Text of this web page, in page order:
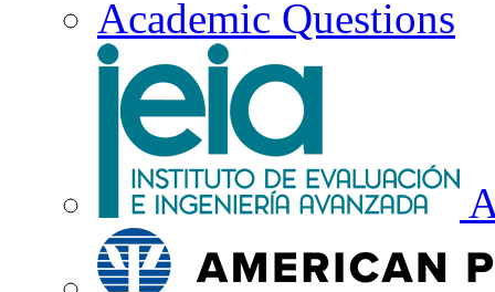
Academic Questions